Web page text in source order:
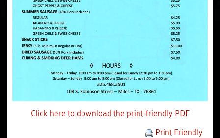
Click here to download the print-friendly PDF
Print Friendly